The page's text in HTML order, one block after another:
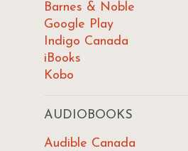
Barnes & Noble
Google Play
Indigo Canada
iBooks
Kobo
AUDIOBOOKS
Audible Canada